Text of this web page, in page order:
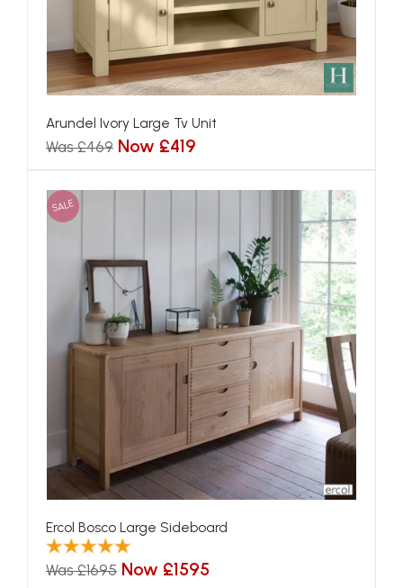
Arundel Ivory Large Tv Unit
Was £469 Now £419
SALE
Ercol Bosco Large Sideboard
Was £1695 Now £1595